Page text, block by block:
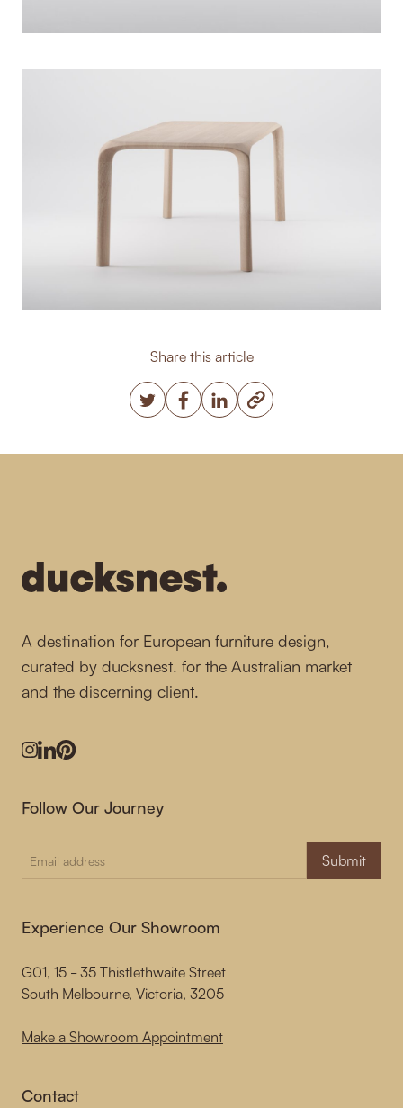
Share this article
TwitterFacebookLinkedIn
Copy post Url to
A destination for European furniture design,
curated by ducksnest. for the Australian market
and the discerning client.
Instagram
LinkedIn
Pinterest
Experience Our Showroom
G01, 15 - 35 Thistlethwaite Street
South Melbourne, Victoria, 3205
Make a Showroom Appointment
Contact
Follow Our Journey
Submit